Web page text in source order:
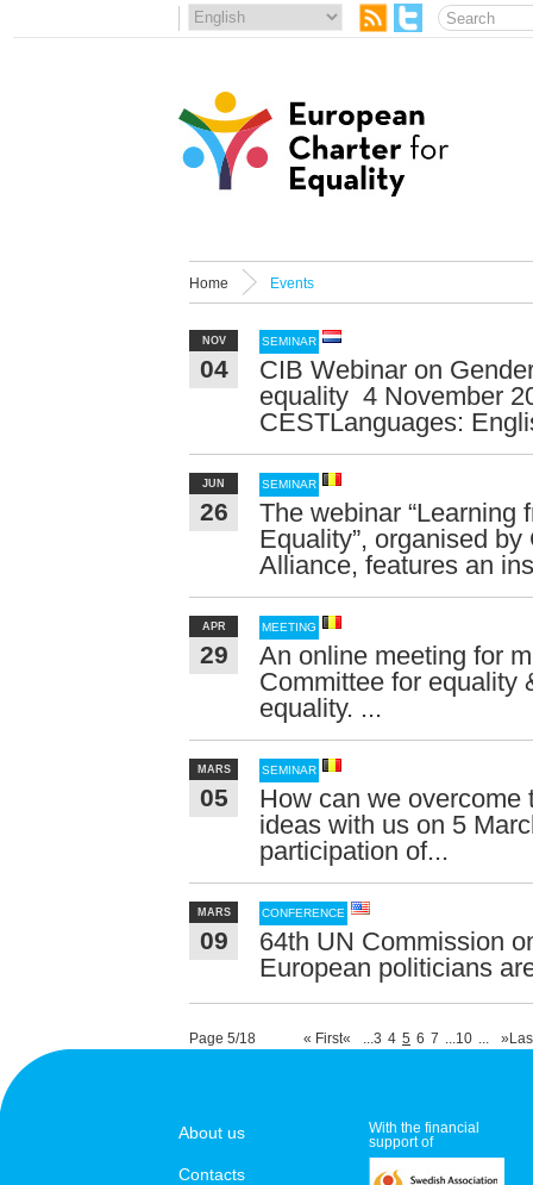
Home Events
NOV
04
SEMINAR
CIB Webinar on
equality 4 November
CESTLanguages:
JUN
26
SEMINAR
The webinar “Learning
Equality”, organised
Alliance, features an
APR
29
MEETING
An online meeting for
Committee for equality
equality. ...
MARS
05
SEMINAR
How can we overcome
ideas with us on 5
participation of...
MARS
09
CONFERENCE
64th UN Commission
European politicians
Page 5/18 « First« ...3 4 5 6 7 ...10 ... »
About us
Contacts
With the financial
support of